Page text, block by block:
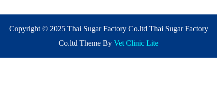
Copyright © 2025 Thai Sugar Factory Co.ltd Thai Sugar Factory
Co.ltd Theme By Vet Clinic Lite